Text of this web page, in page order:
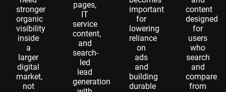
stronger
organic
visibility
inside
a
larger
digital
market,
not
pages,
IT
service
content,
and
search-
led
lead
generation
important
for
lowering
reliance
on
ads
and
building
durable
content
designed
for
users
who
search
and
compare
from